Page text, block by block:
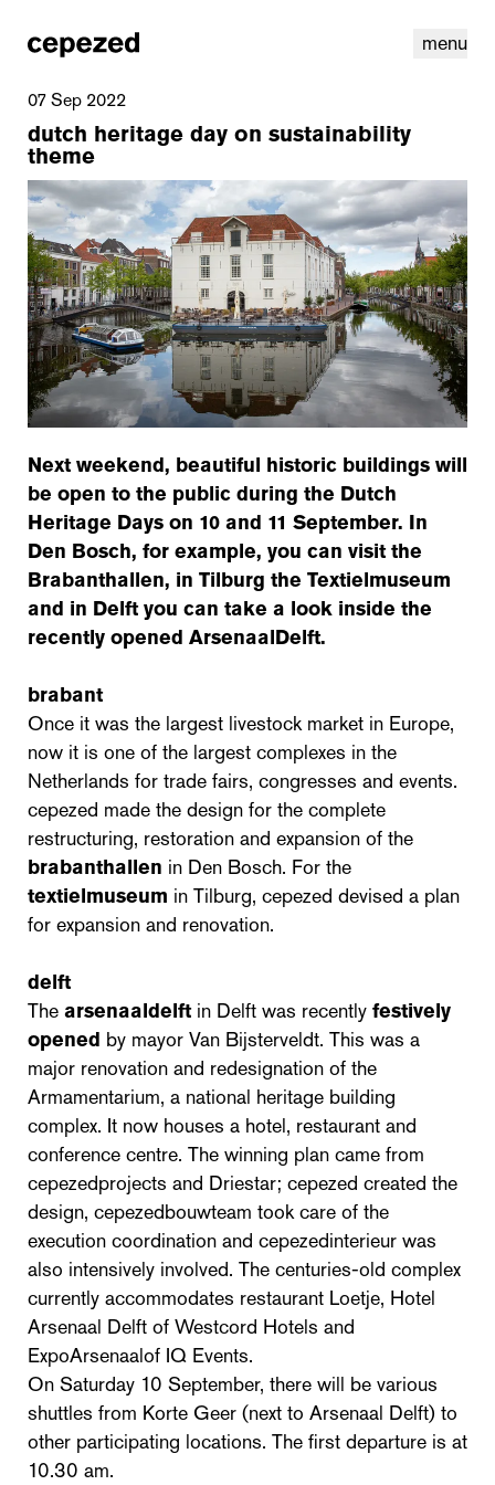
menu
linkedin youtube cookies nl | en
07 Sep 2022
dutch heritage day on sustainability
theme
Next weekend, beautiful historic buildings will
be open to the public during the Dutch
Heritage Days on 10 and 11 September. In
Den Bosch, for example, you can visit the
Brabanthallen, in Tilburg the Textielmuseum
and in Delft you can take a look inside the
recently opened ArsenaalDelft.
brabant
Once it was the largest livestock market in Europe,
now it is one of the largest complexes in the
Netherlands for trade fairs, congresses and events.
cepezed made the design for the complete
restructuring, restoration and expansion of the
brabanthallen in Den Bosch. For the
textielmuseum in Tilburg, cepezed devised a plan
for expansion and renovation.
delft
The arsenaaldelftin Delft was recently festively
opened by mayor Van Bijsterveldt. This was a
major renovation and redesignation of the
Armamentarium, a national heritage building
complex. It now houses a hotel, restaurant and
conference centre. The winning plan came from
cepezedprojects and Driestar; cepezed created the
design, cepezedbouwteam took care of the
execution coordination and cepezedinterieur was
also intensively involved. The centuries-old complex
currently accommodates restaurant Loetje, Hotel
Arsenaal Delft of Westcord Hotels and
ExpoArsenaalof IQ Events.
On Saturday 10 September, there will be various
shuttles from Korte Geer (next to Arsenaal Delft) to
other participating locations. The first departure is at
10.30 am.